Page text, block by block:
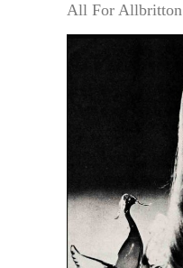
All For Allbritton